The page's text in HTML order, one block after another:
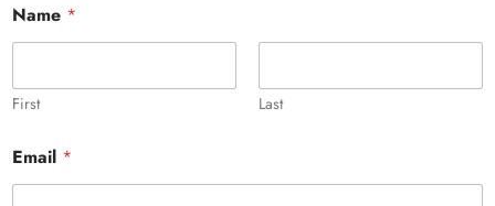
Name *
First Last
Email *